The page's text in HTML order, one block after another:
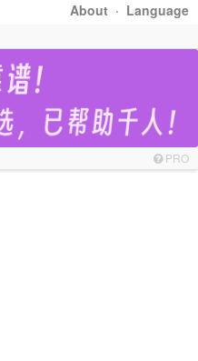
About · Language
PRO